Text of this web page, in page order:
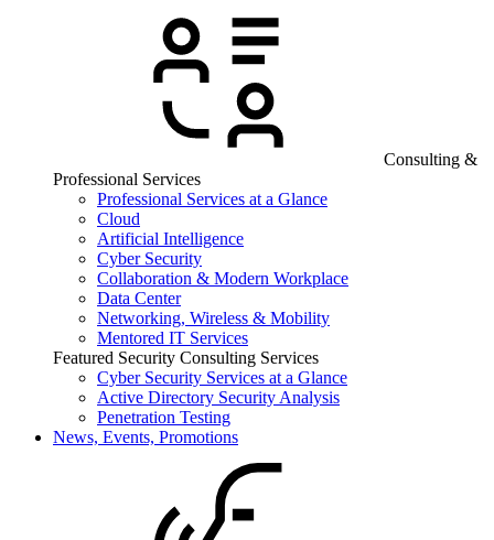
Consulting &
Professional Services
Professional Services at a Glance
Cloud
Artificial Intelligence
Cyber Security
Collaboration & Modern Workplace
Data Center
Networking, Wireless & Mobility
Mentored IT Services
Featured Security Consulting Services
Cyber Security Services at a Glance
Active Directory Security Analysis
Penetration Testing
News, Events, Promotions